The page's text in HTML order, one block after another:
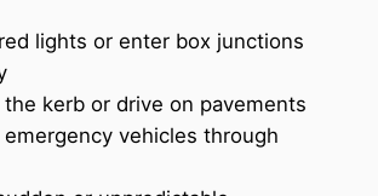
lights or enter box junctions
kerb or drive on pavements
emergency vehicles through